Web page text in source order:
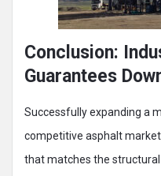
Conclusion:
Guarantees
Successfully expanding a
competitive asphalt
that matches the